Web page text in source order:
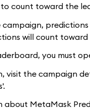
count toward the
will count
you must
visit the campaign
about MetaMask